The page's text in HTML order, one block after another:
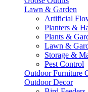
Lawn & Garden
Artificial
Planters &
Plants &
Lawn &
Storage &
Pest Control
Outdoor Furniture
Outdoor Decor